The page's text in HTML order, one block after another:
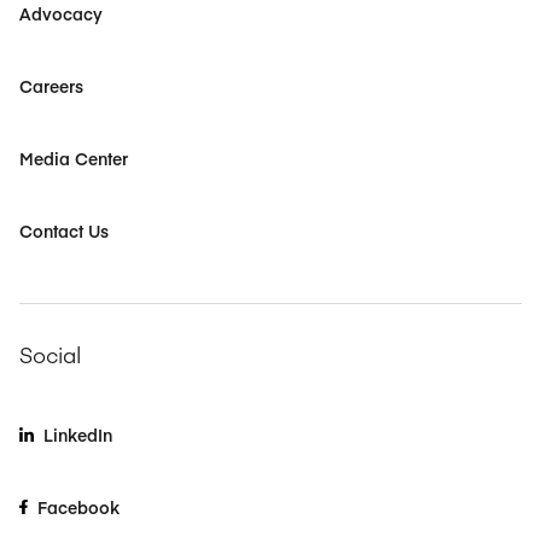
Advocacy
Careers
Media Center
Contact Us
Social
LinkedIn
Facebook